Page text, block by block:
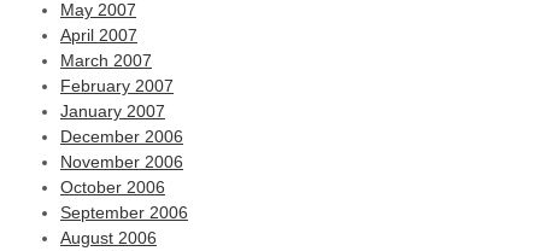
May 2007
April 2007
March 2007
February 2007
January 2007
December 2006
November 2006
October 2006
September 2006
August 2006